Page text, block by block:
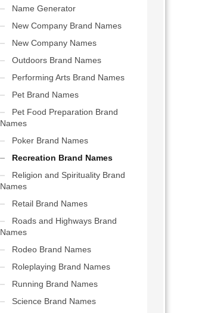
Name Generator
New Company Brand Names
New Company Names
Outdoors Brand Names
Performing Arts Brand Names
Pet Brand Names
Pet Food Preparation Brand
Names
Poker Brand Names
Recreation Brand Names
Religion and Spirituality Brand
Names
Retail Brand Names
Roads and Highways Brand
Names
Rodeo Brand Names
Roleplaying Brand Names
Running Brand Names
Science Brand Names